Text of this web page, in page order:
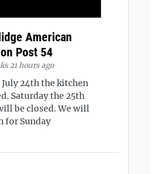
American
Post 54
21 hours ago
24th the kitchen
Saturday the 25th
be closed. We will
for Sunday